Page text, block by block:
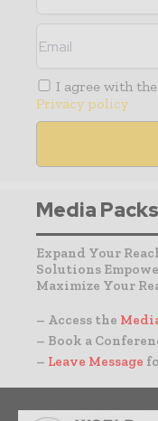
I agree with the
Privacy policy
Media Packs
Expand Your
Solutions
Maximize Your
– Access the
– Book a
– Leave Message